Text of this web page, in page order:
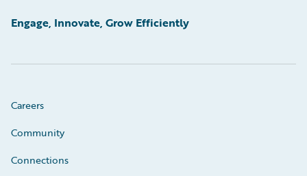
Engage, Innovate, Grow Efficiently
Careers
Community
Connections